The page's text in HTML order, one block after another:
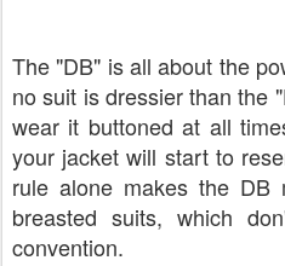
The "DB" is all about the
no suit is dressier than the
wear it buttoned at all
your jacket will start to
rule alone makes the DB
breasted suits, which
convention.